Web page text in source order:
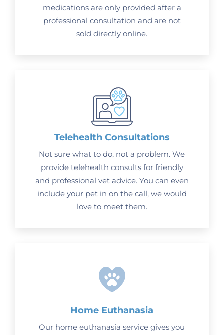
medications are only provided after a
professional consultation and are not
sold directly online.
Telehealth Consultations
Not sure what to do, not a problem. We
provide telehealth consults for friendly
and professional vet advice. You can even
include your pet in on the call, we would
love to meet them.
Home Euthanasia
Our home euthanasia service gives you